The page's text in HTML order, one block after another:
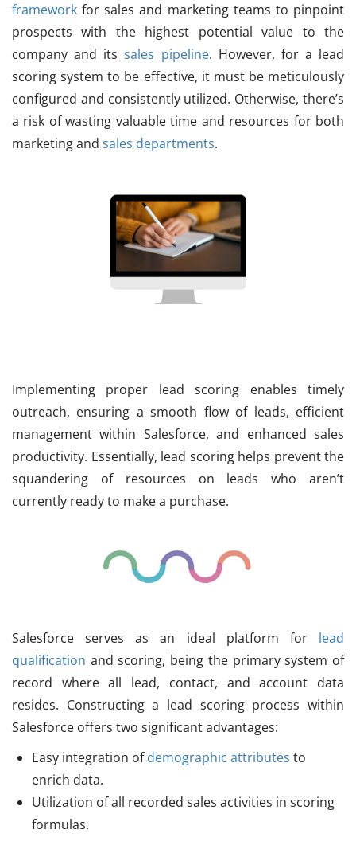
frameworkfor sales and marketing teams to pinpoint
prospects with the highest potential value to the
company and itssales pipeline. However, for a lead
scoring system to be effective, it must be meticulously
configured and consistently utilized. Otherwise, there’s
a risk of wasting valuable time and resources for both
marketing and sales departments.
Implementing proper lead scoring enables timely
outreach, ensuring a smooth flow of leads, efficient
management within Salesforce, and enhanced sales
productivity. Essentially, lead scoring helps prevent the
squandering of resources on leads who aren’t
currently ready to make a purchase.
Salesforce serves as an ideal platform for lead
qualification and scoring, being the primary system of
record where all lead, contact, and account data
resides. Constructing a lead scoring process within
Salesforce offers two significant advantages:
Easy integration ofdemographic attributes to
enrich data.
Utilization of all recorded sales activities in scoring
formulas.